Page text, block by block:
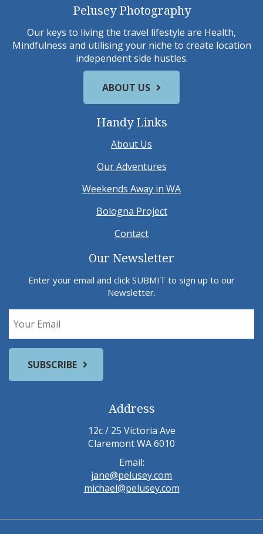
Pelusey Photography
Our keys to living the travel lifestyle are Health,
Mindfulness and utilising your niche to create location
independent side hustles.
ABOUT US
Handy Links
About Us
Our Adventures
Weekends Away in WA
Bologna Project
Contact
Our Newsletter
Enter your email and click SUBMIT to sign up to our
Newsletter.
Address
12c / 25 Victoria Ave
Claremont WA 6010
Email:
jane@pelusey.com
michael@pelusey.com